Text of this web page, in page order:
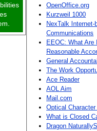
OpenOffice.org
Kurzweil 1000
NexTalk
Communications
EEOC: What
Reasonable
General
The Work
Ace Reader
AOL Aim
Mail.com
Optical
What is Closed
Dragon